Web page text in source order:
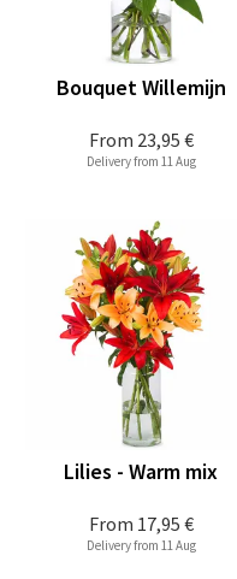
From 23,95 €
Bouquet Willemijn
Delivery from 11 Aug
From 17,95 €
Lilies - Warm mix
Delivery from 11 Aug